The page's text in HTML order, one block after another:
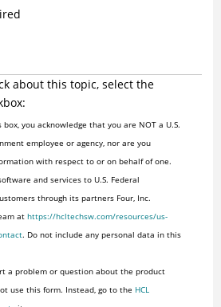
about this topic, select the
box, you acknowledge that you are NOT a U.S.
employee or agency, nor are you
with respect to or on behalf of one.
and services to U.S. Federal
through its partners Four, Inc.
at https://hcltechsw.com/resources/us-
. Do not include any personal data in this
a problem or question about the product
use this form. Instead, go to the HCL